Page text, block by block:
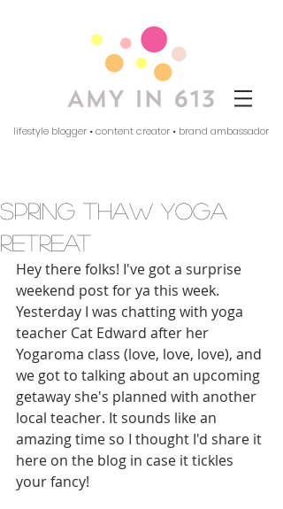
lifestyle blogger • content creator • brand ambassador
spring thaw yoga
retreat
Hey there folks! I've got a surprise
weekend post for ya this week.
Yesterday I was chatting with yoga
teacher Cat Edward after her
Yogaroma class (love, love, love), and
we got to talking about an upcoming
getaway she's planned with another
local teacher. It sounds like an
amazing time so I thought I'd share it
here on the blog in case it tickles
your fancy!